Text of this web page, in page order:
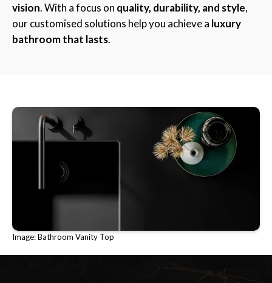
vision. With a focus on quality, durability, and style,
our customised solutions help you achieve a luxury
bathroom that lasts.
Image: Bathroom Vanity Top